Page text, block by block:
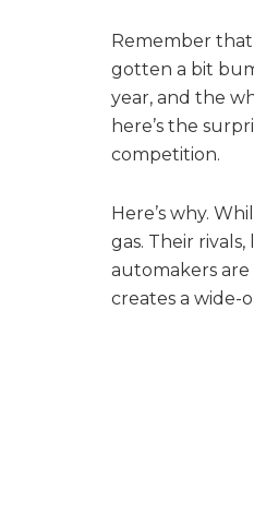
Remember
gotten a bit
year, and the
here’s the
competition.
Here’s why.
gas. Their
automakers
creates a wide-